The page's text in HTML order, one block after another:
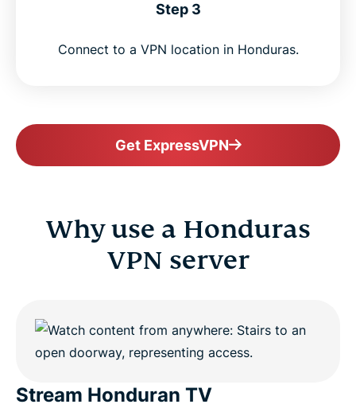
Step 3
Connect to a VPN location in Honduras.
Get ExpressVPN
Why use a Honduras
VPN server
Stream Honduran TV